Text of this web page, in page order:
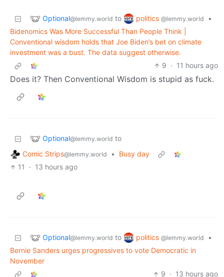
Optional@lemmy.world to politics @lemmy.world
•
Bidenomics Was More Successful Than People Think |
Conventional wisdom holds that Joe Biden’s bet on climate
investment was a bust. The data suggest otherwise.
9 · 11 hours ago
Does it? Then Conventional Wisdom is stupid as fuck.
Optional@lemmy.world to
Comic Strips@lemmy.world •
Busy day
11
· 13 hours ago
Optional@lemmy.world to politics @lemmy.world
•
Bernie Sanders urges progressives to vote Democratic in
November
9 · 13 hours ago